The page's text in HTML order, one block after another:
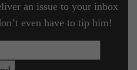
an issue to your inbox
even have to tip him!